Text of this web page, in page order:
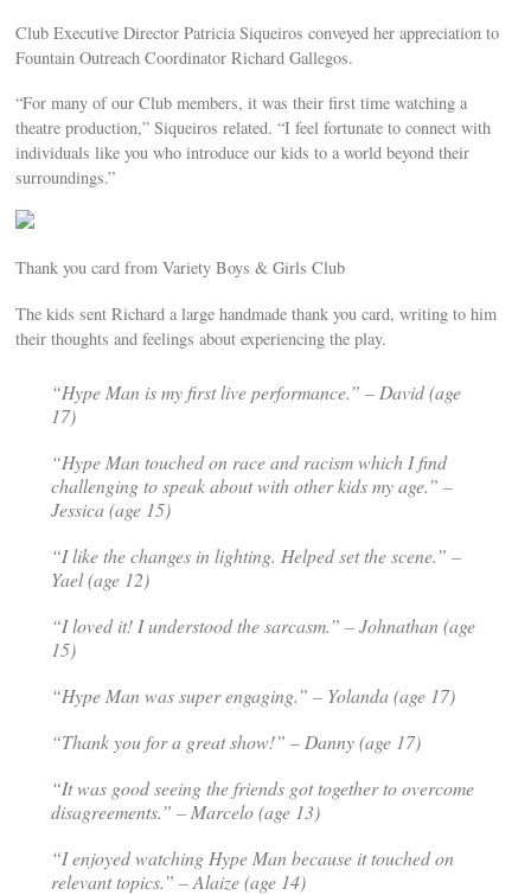
Club Executive Director Patricia Siqueiros conveyed her appreciation to
Fountain Outreach Coordinator Richard Gallegos.
“For many of our Club members, it was their first time watching a
theatre production,” Siqueiros related. “I feel fortunate to connect with
individuals like you who introduce our kids to a world beyond their
surroundings.”
Thank you card from Variety Boys & Girls Club
The kids sent Richard a large handmade thank you card, writing to him
their thoughts and feelings about experiencing the play.
“Hype Man is my first live performance.” – David (age
17)
“Hype Mantouched on race and racism which I find
challenging to speak about with other kids my age.” –
Jessica (age 15)
“I like the changes in lighting. Helped set the scene.” –
Yael (age 12)
“I loved it! I understood the sarcasm.” – Johnathan (age
15)
“Hype Man was super engaging.” – Yolanda (age 17)
“Thank you for a great show!” – Danny (age 17)
“It was good seeing the friends got together to overcome
disagreements.” – Marcelo (age 13)
“I enjoyed watching Hype Man because it touched on
relevant topics.” – Alaize (age 14)